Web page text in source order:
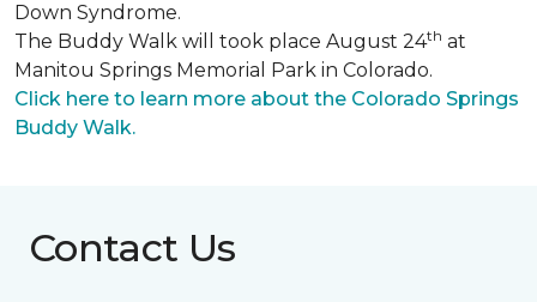
Down Syndrome.
The Buddy Walk will took place August 24th at
Manitou Springs Memorial Park in Colorado.
Click here to learn more about the Colorado Springs
Buddy Walk.
Contact Us